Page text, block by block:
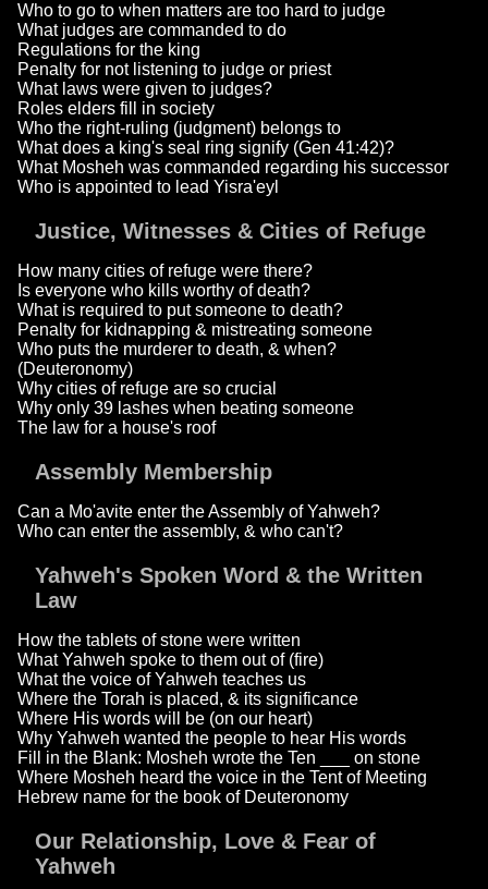
Who to go to when matters are too hard to judge
What judges are commanded to do
Regulations for the king
Penalty for not listening to judge or priest
What laws were given to judges?
Roles elders fill in society
Who the right-ruling (judgment) belongs to
What does a king's seal ring signify (Gen 41:42)?
What Mosheh was commanded regarding his successor
Who is appointed to lead Yisra'eyl
Justice, Witnesses & Cities of Refuge
How many cities of refuge were there?
Is everyone who kills worthy of death?
What is required to put someone to death?
Penalty for kidnapping & mistreating someone
Who puts the murderer to death, & when?
(Deuteronomy)
Why cities of refuge are so crucial
Why only 39 lashes when beating someone
The law for a house's roof
Assembly Membership
Can a Mo'avite enter the Assembly of Yahweh?
Who can enter the assembly, & who can't?
Yahweh's Spoken Word & the Written
Law
How the tablets of stone were written
What Yahweh spoke to them out of (fire)
What the voice of Yahweh teaches us
Where the Torah is placed, & its significance
Where His words will be (on our heart)
Why Yahweh wanted the people to hear His words
Fill in the Blank: Mosheh wrote the Ten ___ on stone
Where Mosheh heard the voice in the Tent of Meeting
Hebrew name for the book of Deuteronomy
Our Relationship, Love & Fear of
Yahweh